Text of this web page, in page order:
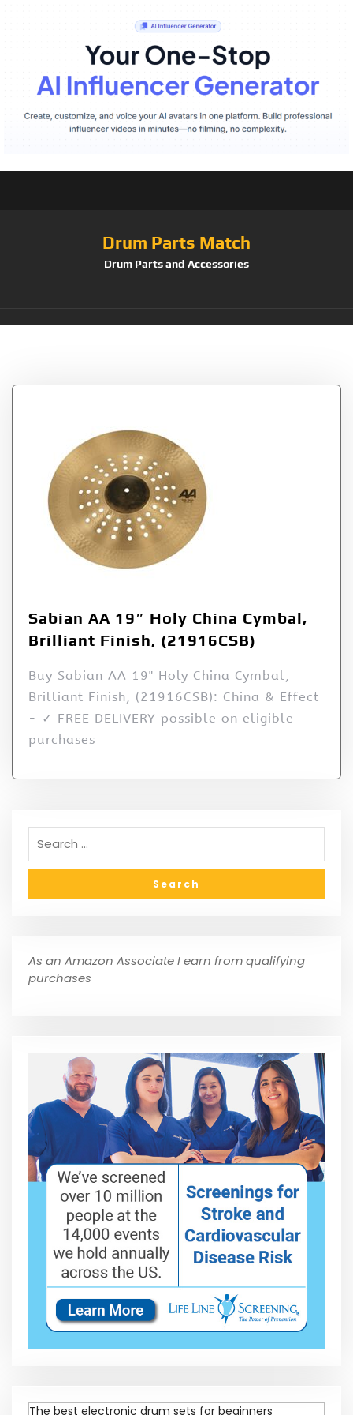
Drum Parts Match
Drum Parts and Accessories
Sabian AA 19″ Holy China Cymbal,
Brilliant Finish, (21916CSB)
Buy Sabian AA 19" Holy China Cymbal,
Brilliant Finish, (21916CSB): China & Effect
- ✓ FREE DELIVERY possible on eligible
purchases
As an Amazon Associate I earn from qualifying
purchases
The best electronic drum sets for beginners